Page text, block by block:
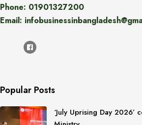
Phone: 01901327200
Email:
Popular Posts
‘July Uprising Day 2026’